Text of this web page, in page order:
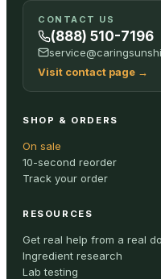
Your
cart is
empty
ALL
CONTACT US
(888) 510-7196
Visit contact page →
SHOP & ORDERS
On sale
10-second reorder
Track your order
RESOURCES
Get real help from a real
Ingredient research
Lab testing